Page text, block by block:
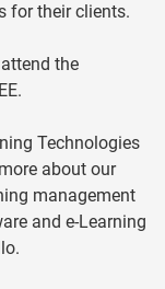
for their clients.
the
Technologies
about our
management
and e-Learning